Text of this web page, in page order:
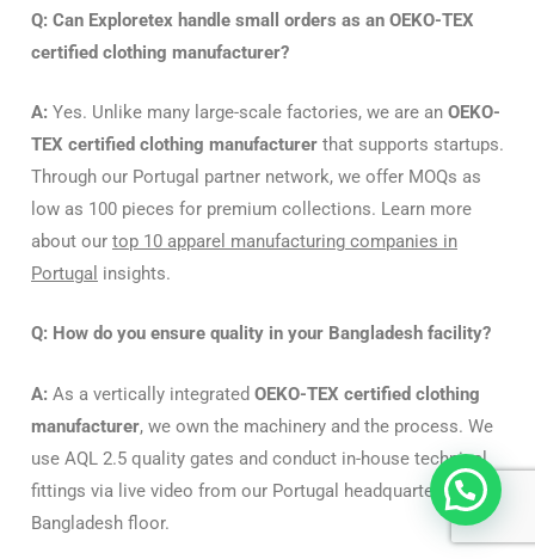
Q: Can Exploretex handle small orders as an OEKO-TEX
certified clothing manufacturer?
A: Yes. Unlike many large-scale factories, we are an OEKO-
TEX certified clothing manufacturer that supports startups.
Through our Portugal partner network, we offer MOQs as
low as 100 pieces for premium collections. Learn more
about our top 10 apparel manufacturing companies in
Portugal insights.
Q: How do you ensure quality in your Bangladesh facility?
A: As a vertically integrated OEKO-TEX certified clothing
manufacturer, we own the machinery and the process. We
use AQL 2.5 quality gates and conduct in-house technical
fittings via live video from our Portugal headquarters to the
Bangladesh floor.